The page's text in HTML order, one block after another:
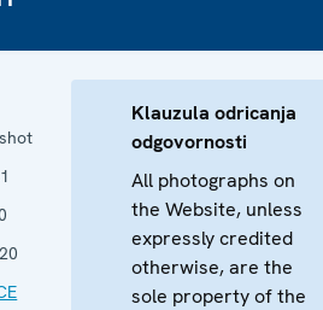
Klauzula odricanja
odgovornosti
All photographs on
the Website, unless
expressly credited
otherwise, are the
sole property of the